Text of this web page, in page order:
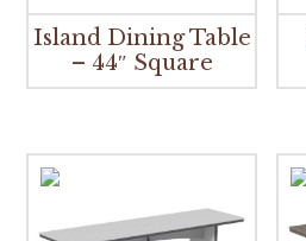
Island Dining Table
– 44″ Square